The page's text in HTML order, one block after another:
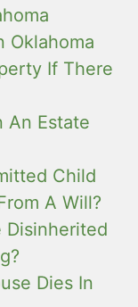
Oklahoma
If There
An Estate
Child
A Will?
Disinherited
Dies In